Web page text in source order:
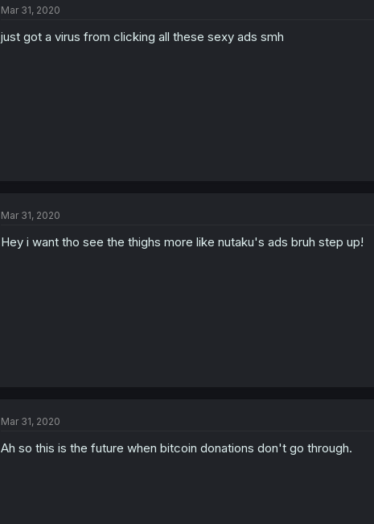
Mar 31, 2020
just got a virus from clicking all these sexy ads smh
Mar 31, 2020
Hey i want tho see the thighs more like nutaku's ads bruh step up!
Mar 31, 2020
Ah so this is the future when bitcoin donations don't go through.